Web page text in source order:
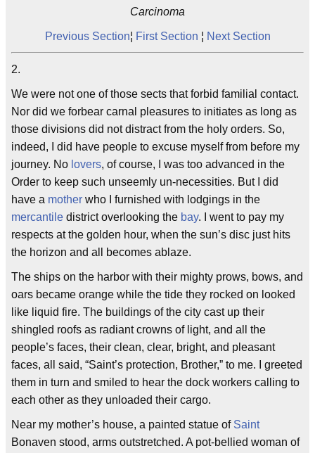
Carcinoma
Previous Section¦ First Section ¦ Next Section
2.
We were not one of those sects that forbid familial contact.
Nor did we forbear carnal pleasures to initiates as long as
those divisions did not distract from the holy orders. So,
indeed, I did have people to excuse myself from before my
journey. No lovers, of course, I was too advanced in the
Order to keep such unseemly un-necessities. But I did
have a mother who I furnished with lodgings in the
mercantile district overlooking the bay. I went to pay my
respects at the golden hour, when the sun’s disc just hits
the horizon and all becomes ablaze.
The ships on the harbor with their mighty prows, bows, and
oars became orange while the tide they rocked on looked
like liquid fire. The buildings of the city cast up their
shingled roofs as radiant crowns of light, and all the
people’s faces, their clean, clear, bright, and pleasant
faces, all said, “Saint’s protection, Brother,” to me. I greeted
them in turn and smiled to hear the dock workers calling to
each other as they unloaded their cargo.
Near my mother’s house, a painted statue of Saint
Bonaven stood, arms outstretched. A pot-bellied woman of